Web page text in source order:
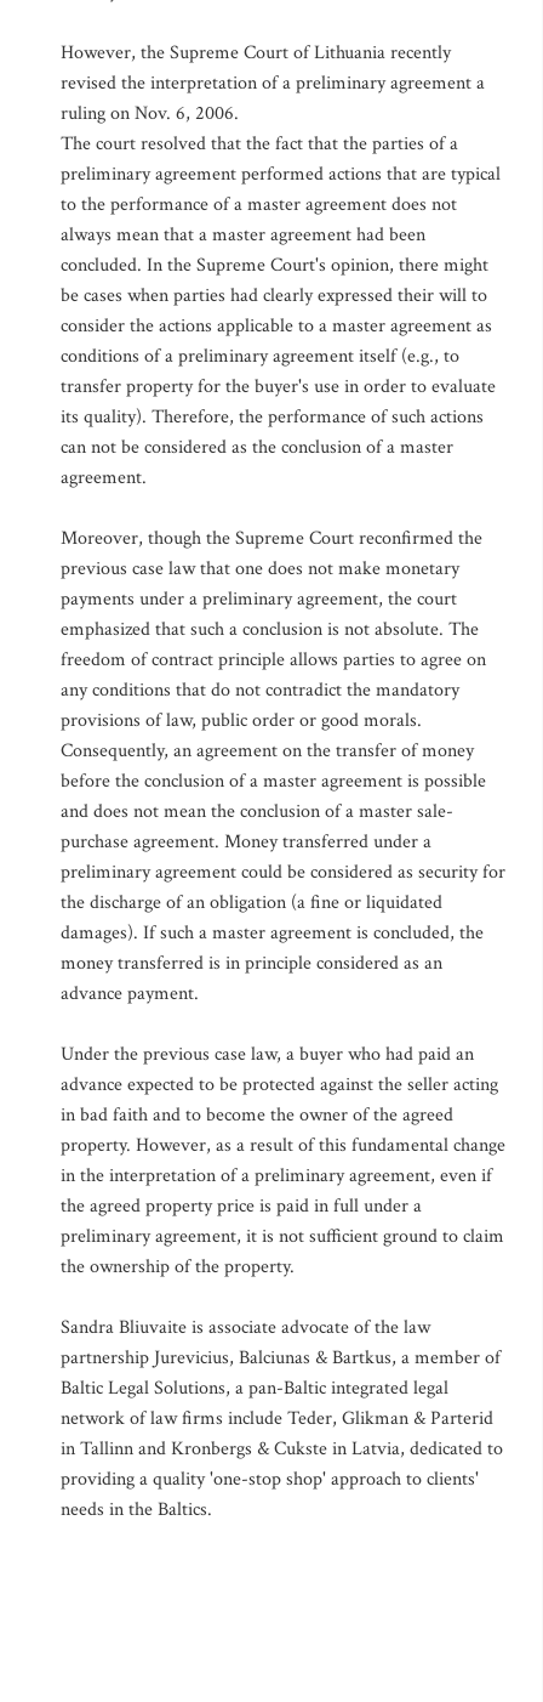
However, the Supreme Court of Lithuania recently
revised the interpretation of a preliminary agreement a
ruling on Nov. 6, 2006.
The court resolved that the fact that the parties of a
preliminary agreement performed actions that are typical
to the performance of a master agreement does not
always mean that a master agreement had been
concluded. In the Supreme Court's opinion, there might
be cases when parties had clearly expressed their will to
consider the actions applicable to a master agreement as
conditions of a preliminary agreement itself (e.g., to
transfer property for the buyer's use in order to evaluate
its quality). Therefore, the performance of such actions
can not be considered as the conclusion of a master
agreement.
Moreover, though the Supreme Court reconfirmed the
previous case law that one does not make monetary
payments under a preliminary agreement, the court
emphasized that such a conclusion is not absolute. The
freedom of contract principle allows parties to agree on
any conditions that do not contradict the mandatory
provisions of law, public order or good morals.
Consequently, an agreement on the transfer of money
before the conclusion of a master agreement is possible
and does not mean the conclusion of a master sale-
purchase agreement. Money transferred under a
preliminary agreement could be considered as security for
the discharge of an obligation (a fine or liquidated
damages). If such a master agreement is concluded, the
money transferred is in principle considered as an
advance payment.
Under the previous case law, a buyer who had paid an
advance expected to be protected against the seller acting
in bad faith and to become the owner of the agreed
property. However, as a result of this fundamental change
in the interpretation of a preliminary agreement, even if
the agreed property price is paid in full under a
preliminary agreement, it is not sufficient ground to claim
the ownership of the property.
Sandra Bliuvaite is associate advocate of the law
partnership Jurevicius, Balciunas & Bartkus, a member of
Baltic Legal Solutions, a pan-Baltic integrated legal
network of law firms include Teder, Glikman & Parterid
in Tallinn and Kronbergs & Cukste in Latvia, dedicated to
providing a quality 'one-stop shop' approach to clients'
needs in the Baltics.